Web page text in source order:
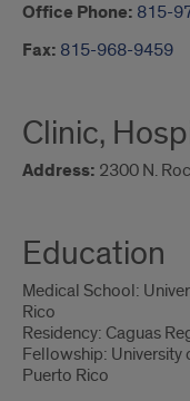
Office Phone: 815-
Fax: 815-968-9459
Clinic,
Address: 2300 N.
Education
Medical School:
Rico
Residency: Caguas
Fellowship: University
Puerto Rico